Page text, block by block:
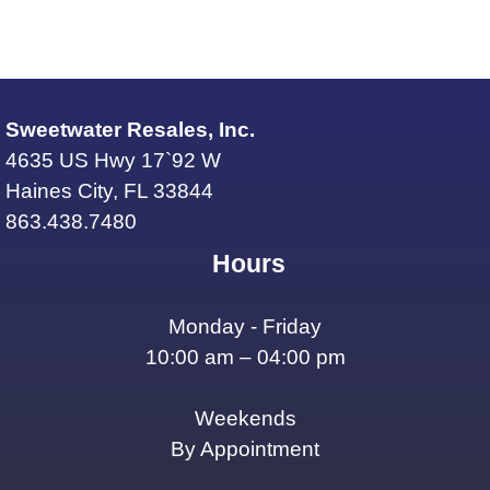
Sweetwater Resales, Inc.
4635 US Hwy 17`92 W
Haines City, FL 33844
863.438.7480
Hours
Monday - Friday
10:00 am – 04:00 pm
Weekends
By Appointment